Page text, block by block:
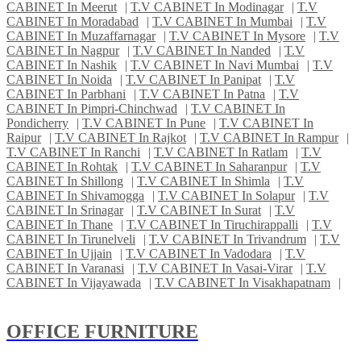
CABINET In Meerut
| T.V CABINET In Modinagar | T.V
CABINET In Moradabad
| T.V CABINET In Mumbai | T.V
CABINET In Muzaffarnagar
| T.V CABINET In Mysore | T.V
CABINET In Nagpur
| T.V CABINET In Nanded | T.V
CABINET In Nashik
| T.V CABINET In Navi Mumbai | T.V
CABINET In Noida
| T.V CABINET In Panipat | T.V
CABINET In Parbhani
| T.V CABINET In Patna | T.V
CABINET In Pimpri-Chinchwad
| T.V CABINET In
Pondicherry
| T.V CABINET In Pune | T.V CABINET In
Raipur
| T.V CABINET In Rajkot | T.V CABINET In Rampur
|
T.V CABINET In Ranchi
| T.V CABINET In Ratlam | T.V
CABINET In Rohtak
| T.V CABINET In Saharanpur | T.V
CABINET In Shillong
| T.V CABINET In Shimla | T.V
CABINET In Shivamogga
| T.V CABINET In Solapur | T.V
CABINET In Srinagar
| T.V CABINET In Surat | T.V
CABINET In Thane
| T.V CABINET In Tiruchirappalli | T.V
CABINET In Tirunelveli
| T.V CABINET In Trivandrum | T.V
CABINET In Ujjain
| T.V CABINET In Vadodara | T.V
CABINET In Varanasi
| T.V CABINET In Vasai-Virar | T.V
CABINET In Vijayawada
| T.V CABINET In Visakhapatnam |
OFFICE FURNITURE